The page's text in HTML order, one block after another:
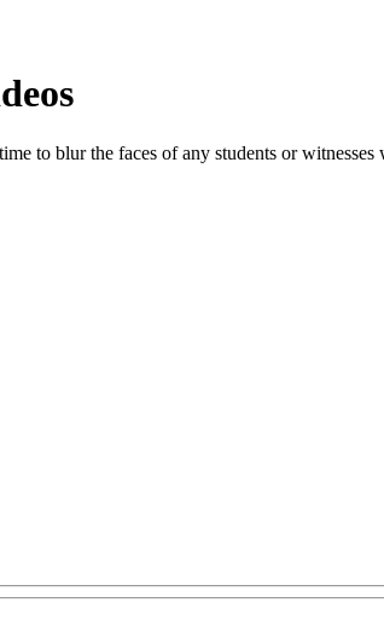
to blur the faces of any students or